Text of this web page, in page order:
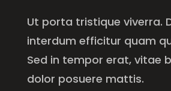
Ut porta tristique viverra.
interdum efficitur quam
Sed in tempor erat, vitae
dolor posuere mattis.